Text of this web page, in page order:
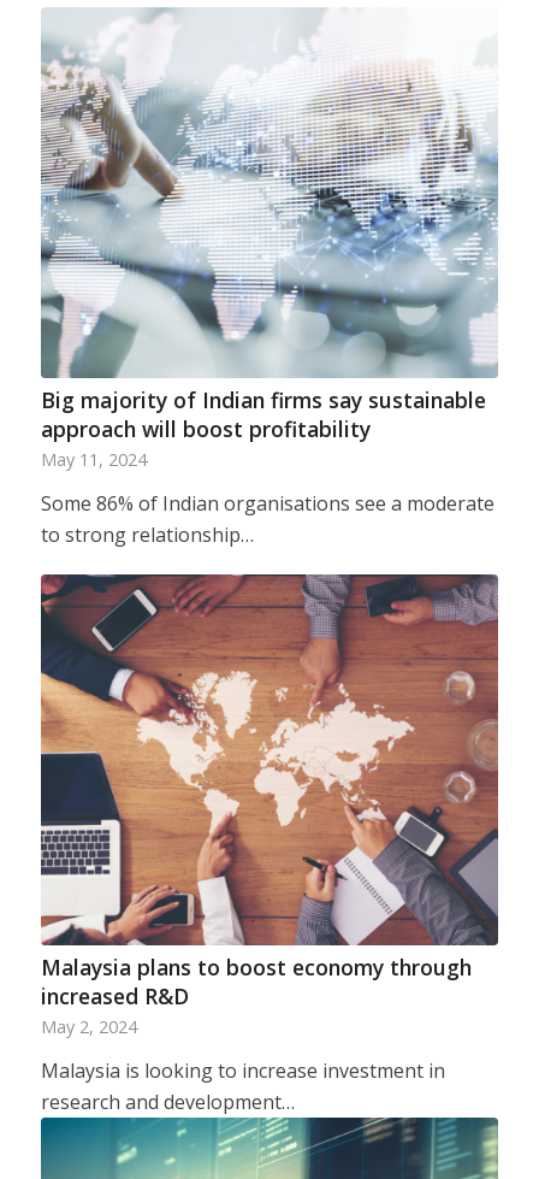
Big majority of Indian firms say sustainable
approach will boost profitability
May 11, 2024
Some 86% of Indian organisations see a moderate
to strong relationship…
Malaysia plans to boost economy through
increased R&D
May 2, 2024
Malaysia is looking to increase investment in
research and development…